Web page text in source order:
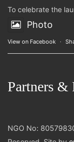
To celebrate the
Photo
View on Facebook ·
Partners &
NGO No: